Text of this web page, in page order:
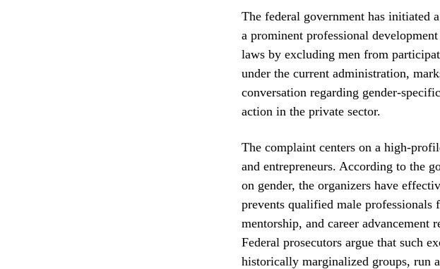
The federal government has initiated
a prominent professional
laws by excluding men from
under the current administration,
conversation regarding gender-
action in the private sector.
The complaint centers on a high-
and entrepreneurs. According to the
on gender, the organizers have
prevents qualified male professionals
mentorship, and career advancement
Federal prosecutors argue that such
historically marginalized groups,